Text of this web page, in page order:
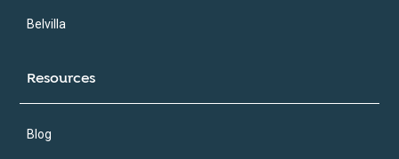
Belvilla
Resources
Blog